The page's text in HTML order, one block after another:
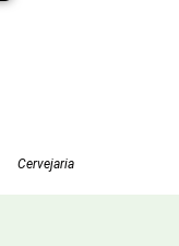
Cervejaria